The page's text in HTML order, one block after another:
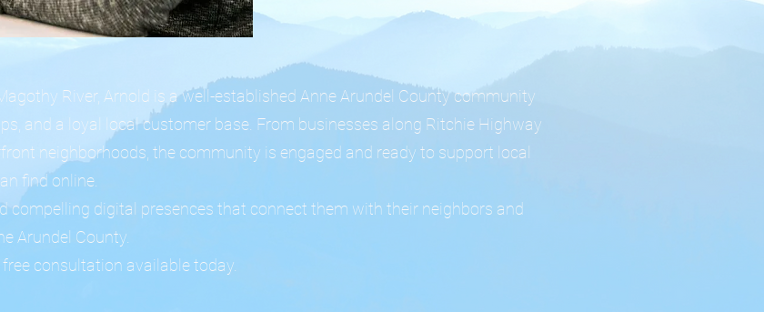
River, Arnold is a well-established Anne Arundel County community
and a loyal local customer base. From businesses along Ritchie Highway
neighborhoods, the community is engaged and ready to support local
find online.
compelling digital presences that connect them with their neighbors and
Arundel County.
consultation available today.